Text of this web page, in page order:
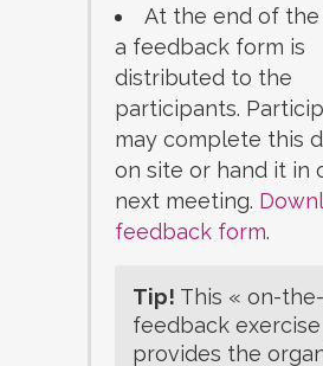
At the end of the
a feedback form is
distributed to the
participants.
may complete this
on site or hand it in
next meeting.
feedback form.
Tip! This « on-
feedback exercise
provides the